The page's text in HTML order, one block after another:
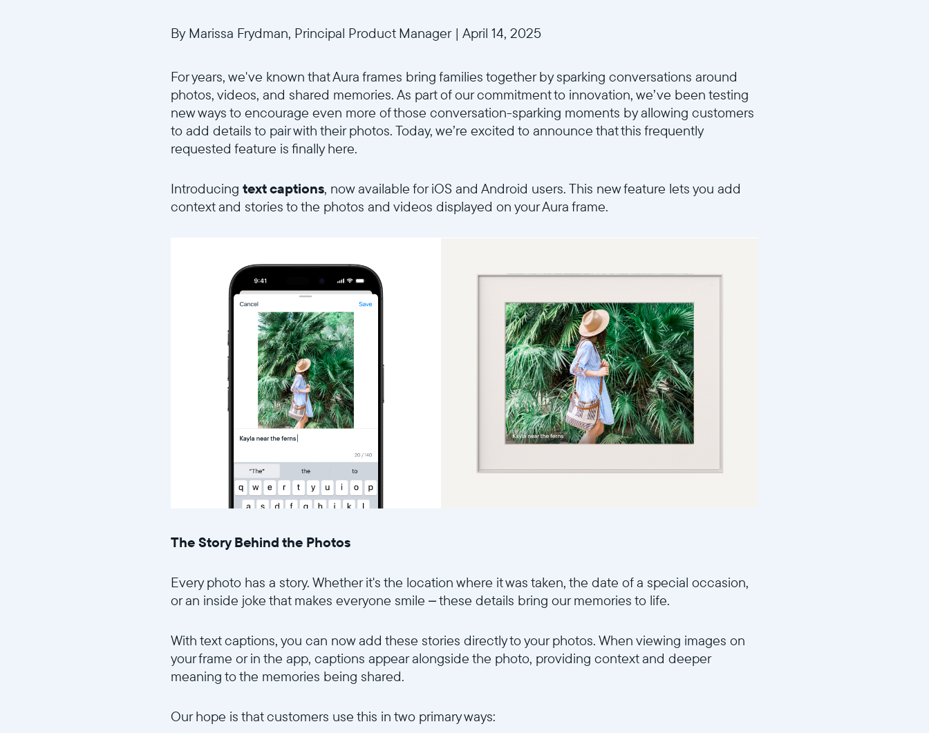
Choisir la langue:
By Marissa Frydman, Principal Product Manager | April 14, 2025
For years, we've known that Aura frames bring families together by sparking conversations around
photos, videos, and shared memories. As part of our commitment to innovation, we’ve been testing
new ways to encourage even more of those conversation-sparking moments by allowing customers
to add details to pair with their photos. Today, we’re excited to announce that this frequently
requested feature is finally here.
Introducing text captions, now available for iOS and Android users. This new feature lets you add
context and stories to the photos and videos displayed on your Aura frame.
The Story Behind the Photos
Every photo has a story. Whether it's the location where it was taken, the date of a special occasion,
or an inside joke that makes everyone smile – these details bring our memories to life.
With text captions, you can now add these stories directly to your photos. When viewing images on
your frame or in the app, captions appear alongside the photo, providing context and deeper
meaning to the memories being shared.
Our hope is that customers use this in two primary ways: